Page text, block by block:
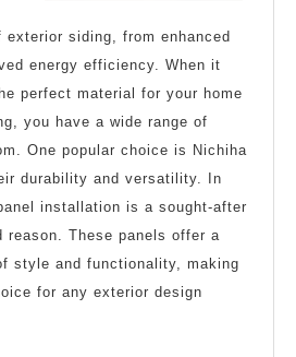
exterior siding, from enhanced
energy efficiency. When it
perfect material for your home
you have a wide range of
One popular choice is Nichiha
durability and versatility. In
installation is a sought-after
reason. These panels offer a
style and functionality, making
for any exterior design